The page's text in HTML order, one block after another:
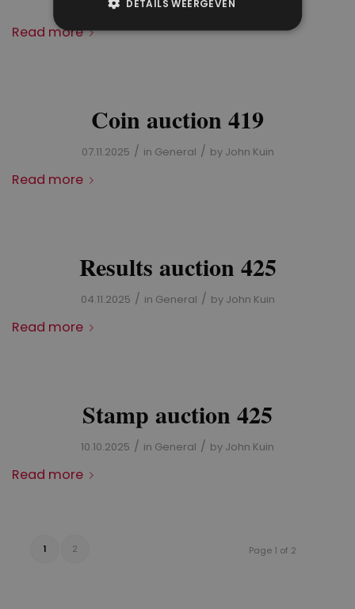
04.12.2025 / inGeneral / byJohn Kuin
Read more
Coin auction 419
07.11.2025 / in General / by John Kuin
Read more
Results auction 425
04.11.2025 / in General / by John Kuin
Read more
Stamp auction 425
10.10.2025 / in General / by John Kuin
Read more
Page 1 of 2
1 2
DETAILS WEERGEVEN